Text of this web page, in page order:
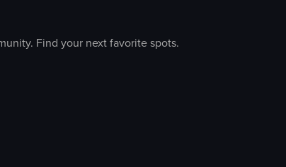
Find your next favorite spots.